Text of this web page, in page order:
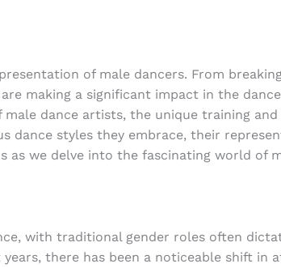
of male dancers. From
making a significant impact in the
dance artists, the unique training and
dance styles they embrace, their
we delve into the fascinating world of
with traditional gender roles often
there has been a noticeable shift in